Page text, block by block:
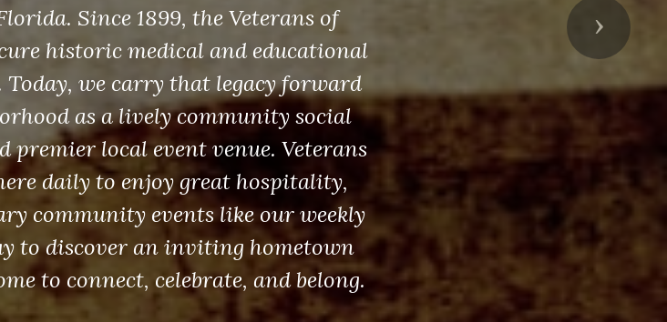
Since 1899, the Veterans of
historic medical and educational
Today, we carry that legacy forward
as a lively community social
premier local event venue. Veterans
daily to enjoy great hospitality,
community events like our weekly
to discover an inviting hometown
to connect, celebrate, and belong.
Next